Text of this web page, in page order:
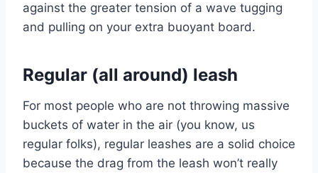
against the greater tension of a wave tugging
and pulling on your extra buoyant board.
Regular (all around) leash
For most people who are not throwing massive
buckets of water in the air (you know, us
regular folks), regular leashes are a solid choice
because the drag from the leash won’t really